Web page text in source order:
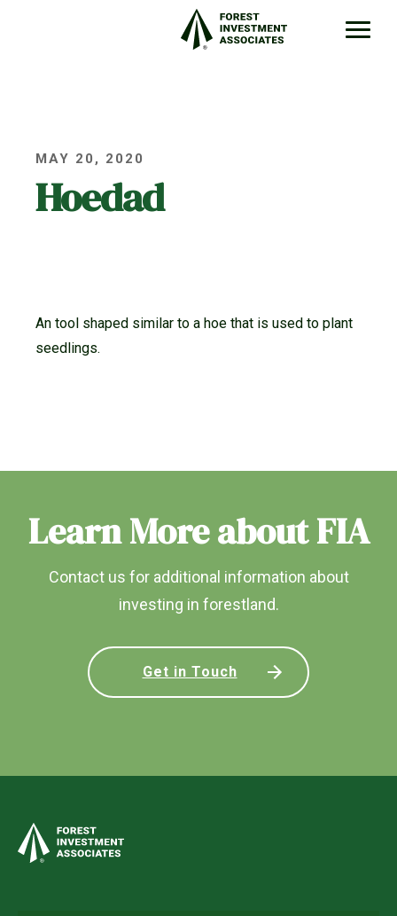
MAY 20, 2020
Hoedad
An tool shaped similar to a hoe that is used to plant
seedlings.
Learn More about FIA
Contact us for additional information about
investing in forestland.
Get in Touch